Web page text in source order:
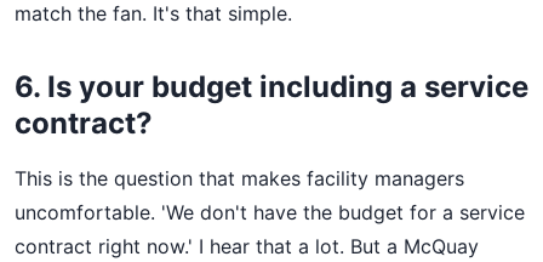
match the fan. It's that simple.
6. Is your budget including a service
contract?
This is the question that makes facility managers
uncomfortable. 'We don't have the budget for a service
contract right now.' I hear that a lot. But a McQuay